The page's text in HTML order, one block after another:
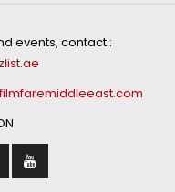
events, contact :